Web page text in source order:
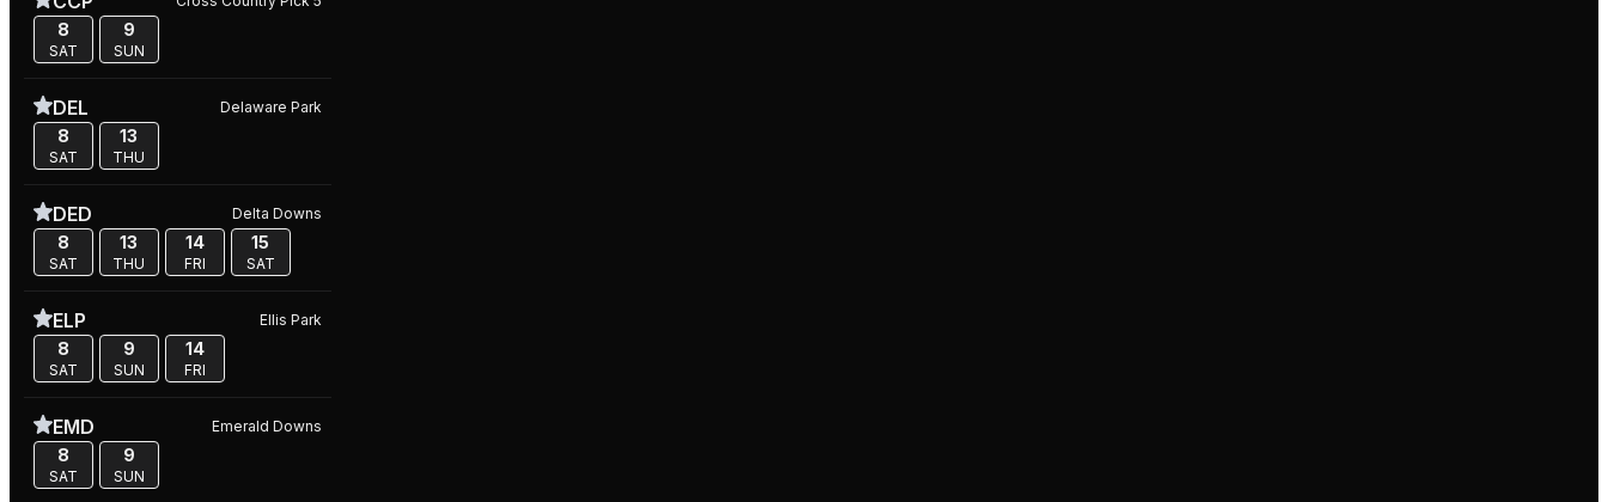
8
SAT
9
SUN
DEL Delaware Park
8
SAT
13
THU
DED Delta Downs
8
SAT
13
THU
14
FRI
15
SAT
ELP Ellis Park
8
SAT
9
SUN
14
FRI
EMD Emerald Downs
8
SAT
9
SUN